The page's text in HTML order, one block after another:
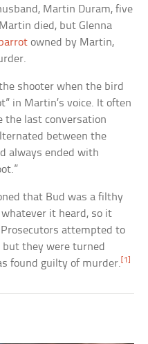
Martin Duram, five
died, but Glenna
owned by Martin,
shooter when the bird
in Martin’s voice. It often
the last conversation
between the
always ended with
that Bud was a filthy
it heard, so it
attempted to
they were turned
found guilty of murder. [1]